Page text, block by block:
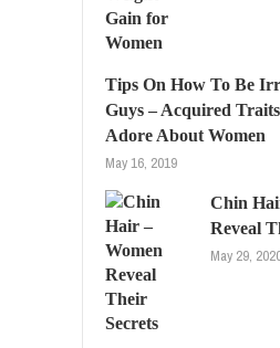
Tips On How To Be
Guys – Acquired
Adore About Women
May 16, 2019
Chin
Reveal
May 29,